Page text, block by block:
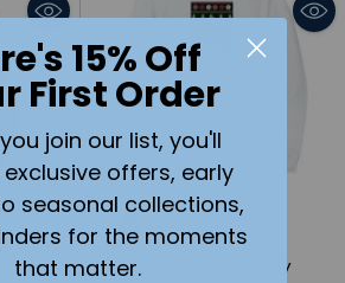
I Love Christmas Ugly
15% Off
First Order
join our list, you'll
offers, early
seasonal collections,
for the moments
that matter.